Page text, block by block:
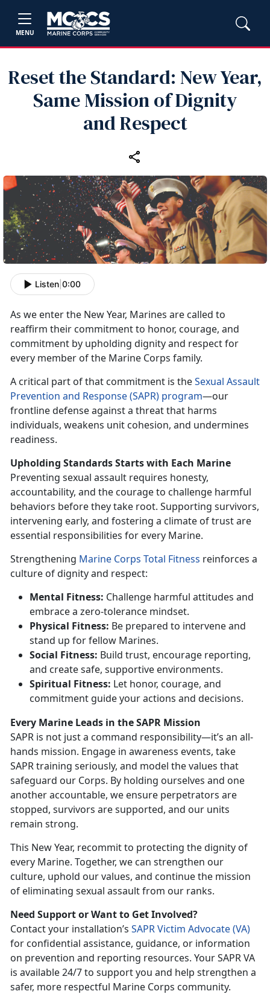
MENU
Reset the Standard: New Year,
Same Mission of Dignity
and Respect
Listen 0:00
As we enter the New Year, Marines are called to
reaffirm their commitment to honor, courage, and
commitment by upholding dignity and respect for
every member of the Marine Corps family.
A critical part of that commitment is theSexual Assault
Prevention and Response (SAPR) program—our
frontline defense against a threat that harms
individuals, weakens unit cohesion, and undermines
readiness.
Upholding Standards Startswith Each Marine
Preventing sexual assault requires honesty,
accountability, and the courage to challenge harmful
behaviors before they take root. Supporting survivors,
intervening early, and fostering a climate of trust are
essential responsibilities for every Marine.
Strengthening Marine Corps Total Fitness reinforces a
culture of dignity and respect:
Mental Fitness: Challenge harmful attitudes and
embrace a zero-tolerance mindset.
Physical Fitness: Be prepared to intervene and
stand up for fellow Marines.
Social Fitness: Build trust, encourage reporting,
and create safe, supportive environments.
Spiritual Fitness: Let honor, courage, and
commitment guide your actions and decisions.
Every Marine Leads in the SAPR Mission
SAPR is not just a command responsibility—it’s an all-
hands mission. Engage in awareness events, take
SAPR training seriously, and model the values that
safeguard our Corps. By holding ourselves and one
another accountable, we ensure perpetrators are
stopped, survivors are supported, and our units
remain strong.
This New Year, recommit to protecting the dignity of
every Marine. Together, we can strengthen our
culture, uphold our values, and continue the mission
of eliminating sexual assault from our ranks.
Need Support or Want to Get Involved?
Contact your installation’s SAPR Victim Advocate (VA)
for confidential assistance, guidance, or information
on prevention and reporting resources. Your SAPR VA
is available 24/7 to support you and help strengthen a
safer, more respectful Marine Corps community.